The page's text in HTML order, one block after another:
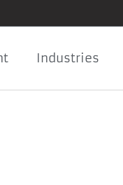
Industries